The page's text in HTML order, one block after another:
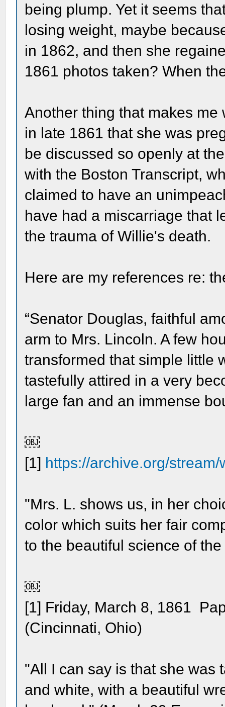
being plump. Yet it seems
losing weight, maybe
in 1862, and then she
1861 photos taken? When
Another thing that makes
in late 1861 that she was
be discussed so openly at
with the Boston Transcript,
claimed to have an
have had a miscarriage that
the trauma of Willie's death.
Here are my references re:
“Senator Douglas, faithful
arm to Mrs. Lincoln. A few
transformed that simple little
tastefully attired in a very
large fan and an immense
￼
[1] https://archive.org/
"Mrs. L. shows us, in her
color which suits her fair
to the beautiful science of
￼
[1] Friday, March 8, 1861
(Cincinnati, Ohio)
"All I can say is that she was
and white, with a beautiful